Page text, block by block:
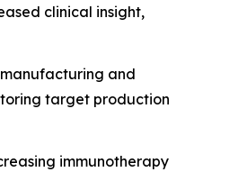
clinical insight,
and
target production
immunotherapy